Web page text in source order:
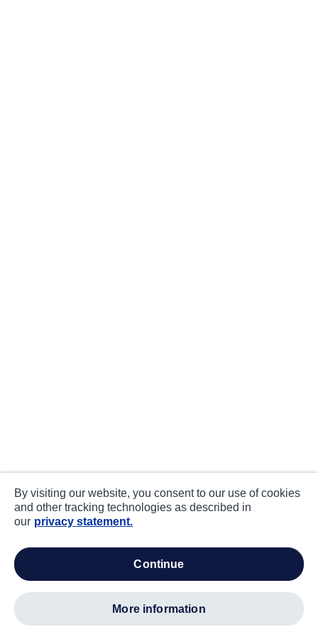
By visiting our website, you consent to our use of cookies
and other tracking technologies as described in
our privacy statement.
continue
more information